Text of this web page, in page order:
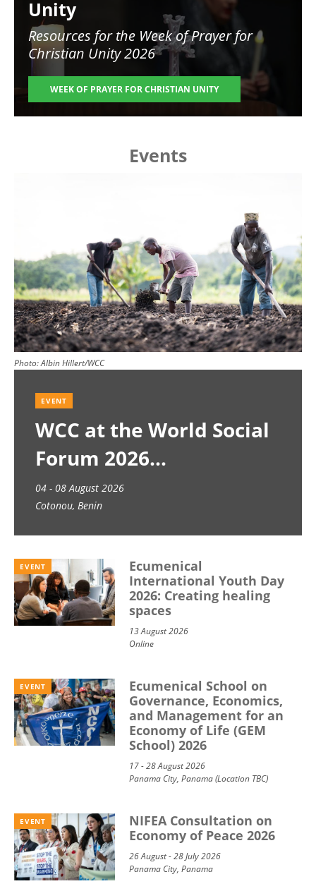
Unity
Resources for the Week of Prayer for
Christian Unity 2026
WEEK OF PRAYER FOR CHRISTIAN UNITY
Events
Photo:Albin Hillert/WCC
EVENT
WCC at the World Social
Forum 2026
04 - 08 August 2026
Cotonou, Benin
EVENT
Ecumenical
International Youth Day
2026: Creating healing
spaces
13 August 2026
Online
EVENT
Ecumenical School on
Governance, Economics,
and Management for an
Economy of Life (GEM
School) 2026
17 - 28 August 2026
Panama City, Panama (Location TBC)
EVENT
NIFEA Consultation on
Economy of Peace 2026
26 August - 28 July 2026
Panama City, Panama